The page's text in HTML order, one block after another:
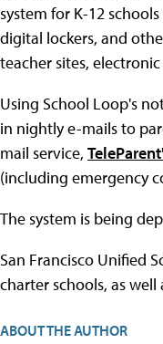
system for K-12
digital lockers, and
teacher sites,
Using School Loop's
in nightly e-mails to
mail service,
(including emergency
The system is being
San Francisco Unified
charter schools, as
ABOUT THE AUTHOR